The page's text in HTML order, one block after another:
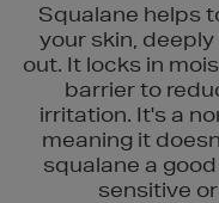
Squalane helps
your skin,
out. It locks in
barrier to
irritation. It's a
meaning it
squalane a
sensitive
SOL DE JANEIRO